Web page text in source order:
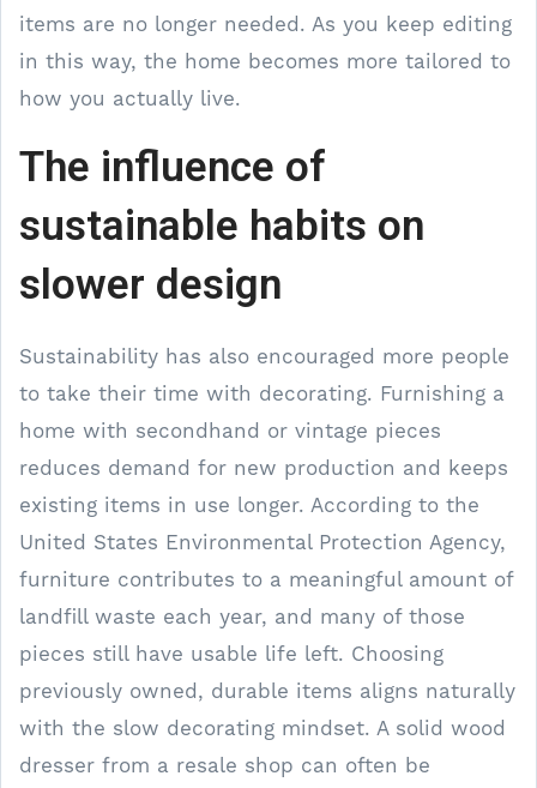
items are no longer needed. As you keep editing
in this way, the home becomes more tailored to
how you actually live.
The influence of
sustainable habits on
slower design
Sustainability has also encouraged more people
to take their time with decorating. Furnishing a
home with secondhand or vintage pieces
reduces demand for new production and keeps
existing items in use longer. According to the
United States Environmental Protection Agency,
furniture contributes to a meaningful amount of
landfill waste each year, and many of those
pieces still have usable life left. Choosing
previously owned, durable items aligns naturally
with the slow decorating mindset. A solid wood
dresser from a resale shop can often be